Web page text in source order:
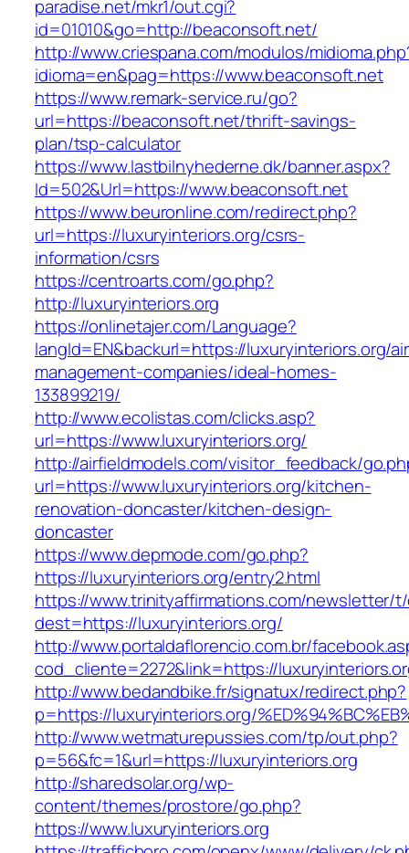
paradise.net/mkr1/out.cgi?
id=01010&go=http://beaconsoft.net/
http://www.criespana.com/modulos/
idioma=en&pag=https://www.beaconsoft.net
https://www.remark-service.ru/go?
url=https://beaconsoft.net/thrift-savings-
plan/tsp-calculator
https://www.lastbilnyhederne.dk/banner.aspx?
Id=502&Url=https://www.beaconsoft.net
https://www.beuronline.com/redirect.php?
url=https://luxuryinteriors.org/csrs-
information/csrs
https://centroarts.com/go.php?
http://luxuryinteriors.org
https://onlinetajer.com/Language?
langId=EN&backurl=https://luxuryinteriors.org/
management-companies/ideal-homes-
133899219/
http://www.ecolistas.com/clicks.asp?
url=https://www.luxuryinteriors.org/
http://airfieldmodels.com/visitor_feedback/
url=https://www.luxuryinteriors.org/kitchen-
renovation-doncaster/kitchen-design-
doncaster
https://www.depmode.com/go.php?
https://luxuryinteriors.org/entry2.html
https://www.trinityaffirmations.com/newsletter/
dest=https://luxuryinteriors.org/
http://www.portaldaflorencio.com.br/
cod_cliente=2272&link=https://
http://www.bedandbike.fr/signatux/redirect.php?
p=https://luxuryinteriors.org/
http://www.wetmaturepussies.com/tp/out.php?
p=56&fc=1&url=https://luxuryinteriors.org
http://sharedsolar.org/wp-
content/themes/prostore/go.php?
https://www.luxuryinteriors.org